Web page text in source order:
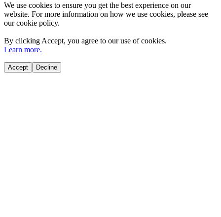
We use cookies to ensure you get the best experience on our
website. For more information on how we use cookies, please see
our cookie policy.
By clicking Accept, you agree to our use of cookies.
Learn more.
Accept Decline